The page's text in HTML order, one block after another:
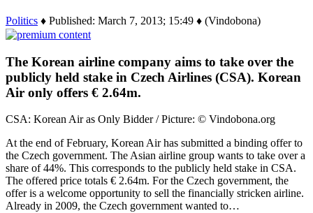
Politics ♦ Published: March 7, 2013; 15:49 ♦ (Vindobona)
The Korean airline company aims to take over the
publicly held stake in Czech Airlines (CSA). Korean
Air only offers € 2.64m.
CSA: Korean Air as Only Bidder / Picture: © Vindobona.org
At the end of February, Korean Air has submitted a binding offer to
the Czech government. The Asian airline group wants to take over a
share of 44%. This corresponds to the publicly held stake in CSA.
The offered price totals € 2.64m. For the Czech government, the
offer is a welcome opportunity to sell the financially stricken airline.
Already in 2009, the Czech government wanted to…